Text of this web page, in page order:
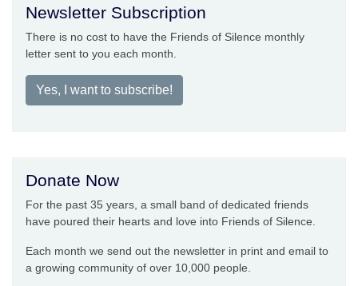
Newsletter Subscription
There is no cost to have the Friends of Silence monthly
letter sent to you each month.
Yes, I want to subscribe!
Donate Now
For the past 35 years, a small band of dedicated friends
have poured their hearts and love into Friends of Silence.
Each month we send out the newsletter in print and email to
a growing community of over 10,000 people.